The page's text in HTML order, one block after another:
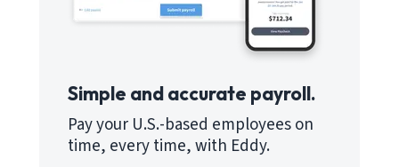
Simple and accurate payroll.
Pay your U.S.-based employees on
time, every time, with Eddy.